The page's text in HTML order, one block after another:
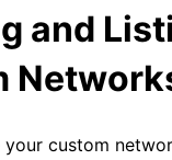
and
your custom